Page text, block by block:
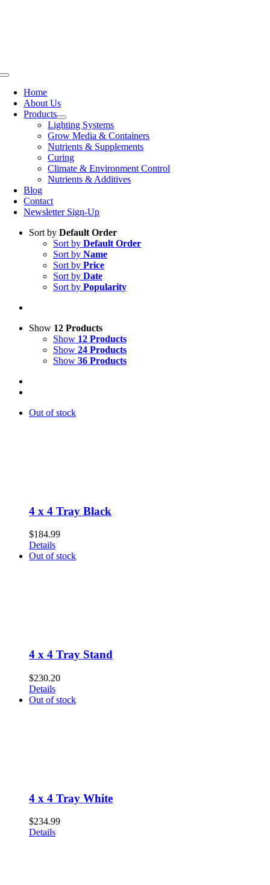
Toggle
NavigationHome
About Us
Products
Lighting Systems
Grow Media & Containers
Nutrients & Supplements
Curing
Climate & Environment Control
Nutrients & Additives
Blog
Contact
Newsletter Sign-Up
Sort by Default Order
Sort by Default Order
Sort by Name
Sort by Price
Sort by Date
Sort by Popularity
Show 12 Products
Show 12 Products
Show 24 Products
Show 36 Products
Out of stock
4 x 4 Tray Black
$184.99
Details
Out of stock
4 x 4 Tray Stand
$230.20
Details
Out of stock
4 x 4 Tray White
$234.99
Details